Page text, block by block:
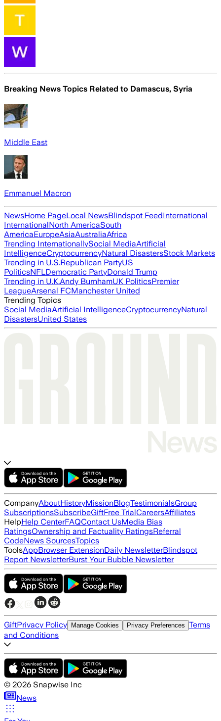
Breaking News Topics Related to Damascus, Syria
Middle East
Emmanuel Macron
NewsHome PageLocal NewsBlindspot FeedInternational
InternationalNorth AmericaSouth
AmericaEuropeAsiaAustraliaAfrica
Trending InternationallySocial MediaArtificial
IntelligenceCryptocurrencyNatural DisastersStock Markets
Trending in U.S.Republican PartyUS
PoliticsNFLDemocratic PartyDonald Trump
Trending in U.K.Andy BurnhamUK PoliticsPremier
LeagueArsenal FCManchester United
Trending Topics
Social MediaArtificial IntelligenceCryptocurrencyNatural
DisastersUnited States
CompanyAboutHistoryMissionBlogTestimonialsGroup
SubscriptionsSubscribeGiftFree TrialCareersAffiliates
HelpHelp CenterFAQContact UsMedia Bias
RatingsOwnership and Factuality RatingsReferral
CodeNews SourcesTopics
ToolsAppBrowser ExtensionDaily NewsletterBlindspot
Report NewsletterBurst Your Bubble Newsletter
GiftPrivacy Policy Manage Cookies Privacy Preferences Terms
and Conditions
© 2026 Snapwise Inc
News